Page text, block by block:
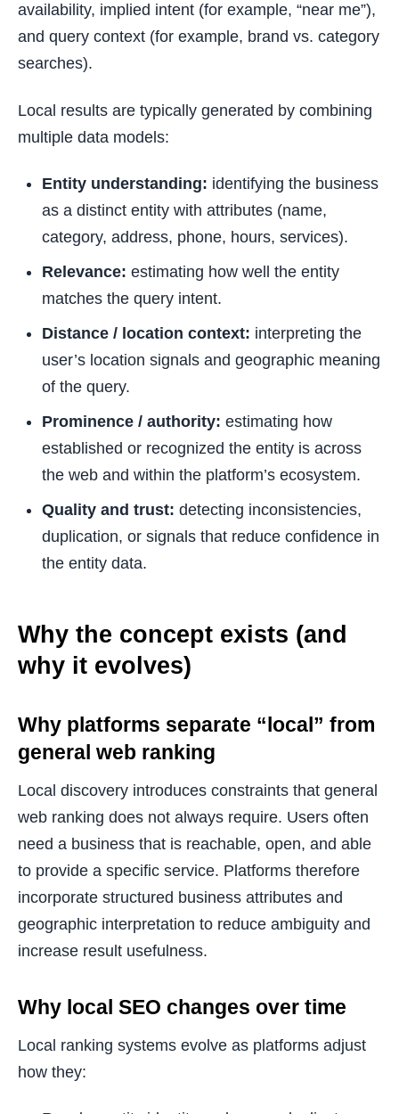
availability, implied intent (for example, “near me”),
and query context (for example, brand vs. category
searches).
Local results are typically generated by combining
multiple data models:
Entity understanding: identifying the business
as a distinct entity with attributes (name,
category, address, phone, hours, services).
Relevance: estimating how well the entity
matches the query intent.
Distance / location context: interpreting the
user’s location signals and geographic meaning
of the query.
Prominence / authority: estimating how
established or recognized the entity is across
the web and within the platform’s ecosystem.
Quality and trust: detecting inconsistencies,
duplication, or signals that reduce confidence in
the entity data.
Why the concept exists (and
why it evolves)
Why platforms separate “local” from
general web ranking
Local discovery introduces constraints that general
web ranking does not always require. Users often
need a business that is reachable, open, and able
to provide a specific service. Platforms therefore
incorporate structured business attributes and
geographic interpretation to reduce ambiguity and
increase result usefulness.
Why local SEO changes over time
Local ranking systems evolve as platforms adjust
how they: